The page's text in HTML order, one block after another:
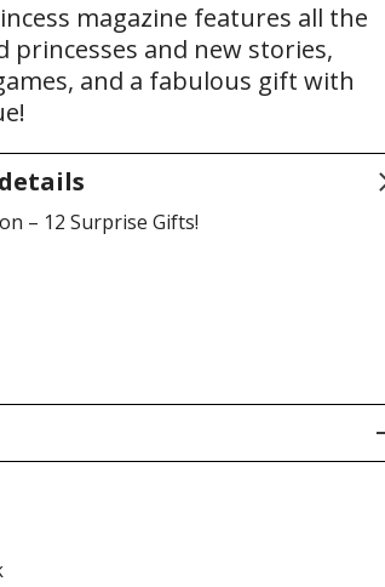
magazine features all the
princesses and new stories,
and a fabulous gift with
– 12 Surprise Gifts!